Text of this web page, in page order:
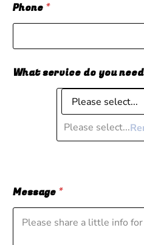
Phone *
What service do you
Please select...
Message *